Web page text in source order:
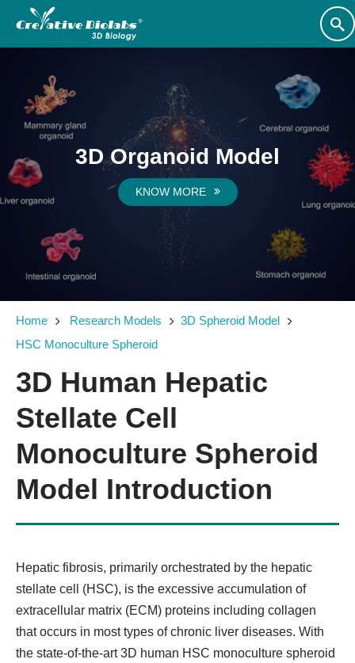
3D Organoid Model
KNOW MORE
Organ-on-a-chip Model
KNOW MORE
3D Precision-Cut Tissue Slice
Home Research Models
3D Spheroid Model
HSC Monoculture Spheroid
3D Human Hepatic
Stellate Cell
Monoculture Spheroid
Model Introduction
Hepatic fibrosis, primarily orchestrated by the hepatic
stellate cell (HSC), is the excessive accumulation of
extracellular matrix (ECM) proteins including collagen
that occurs in most types of chronic liver diseases. With
the state-of-the-art 3D human HSC monoculture spheroid